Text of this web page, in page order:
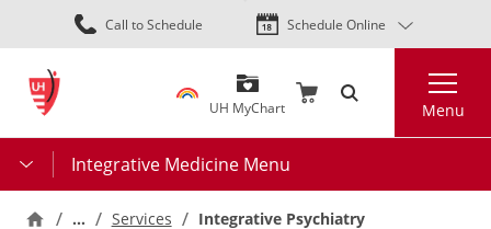
Skip
to
content
Call to Schedule Schedule Online
UH MyChart Menu
Integrative Medicine Menu
… Services Integrative Psychiatry